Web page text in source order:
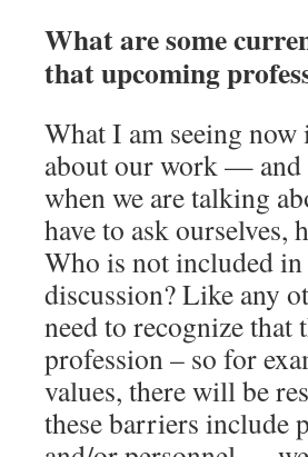
What are some
that upcoming
What I am seeing
about our work — and
when we are talking
have to ask ourselves,
Who is not included
discussion? Like any
need to recognize that
profession – so for
values, there will be
these barriers include